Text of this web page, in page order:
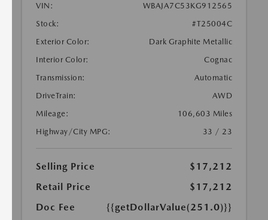
VIN:
WBAJA7C53KG912565
Stock:
#T25004C
Exterior Color:
Dark Graphite Metallic
Interior Color:
Cognac
Transmission:
Automatic
DriveTrain:
AWD
Mileage:
106,603 Miles
Highway/City MPG:
33 / 23
Selling Price
$17,212
Retail Price
$17,212
Doc Fee
{{getDollarValue(251.0)}}